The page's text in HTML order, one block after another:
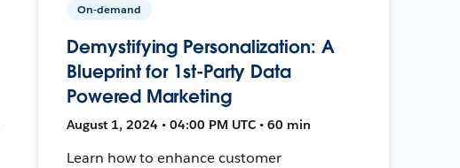
On-demand
Demystifying Personalization: A
Blueprint for 1st-Party Data
Powered Marketing
August 1, 2024 • 04:00 PM UTC • 60 min
Learn how to enhance customer